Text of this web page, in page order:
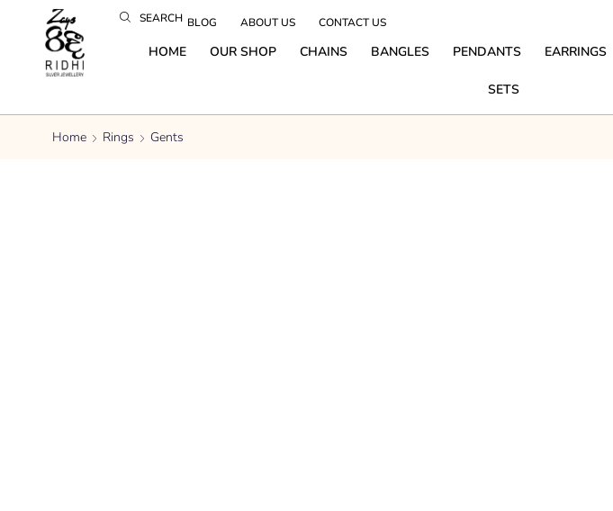
SEARCH BLOG ABOUT US CONTACT US
HOME OUR SHOP CHAINS BANGLES PENDANTS EARRINGS
SETS
Home Rings Gents